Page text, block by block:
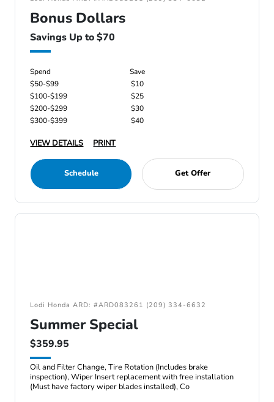
Bonus Dollars
Savings Up to $70
Spend
Save
$50-$99
$10
$100-$199
$25
$200-$299
$30
$300-$399
$40
VIEW DETAILS PRINT
Schedule Get Offer
Lodi Honda ARD: #ARD083261 (209) 334-6632
Summer Special
$359.95
Oil and Filter Change, Tire Rotation (Includes brake
inspection), Wiper Insert replacement with free installation
(Must have factory wiper blades installed), Co